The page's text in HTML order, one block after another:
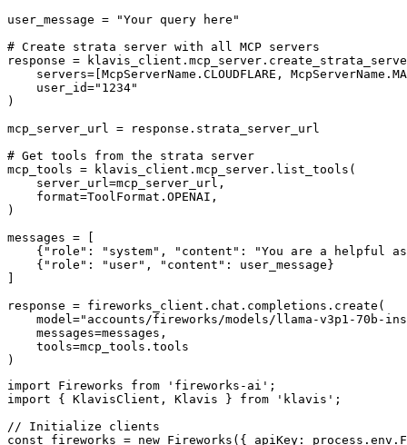
user_message = "Your query here"
# Create strata server with all MCP servers
response =
servers=[McpServerName.CLOUDFLARE,
    user_id="1234"
)
mcp_server_url = response.strata_server_url
# Get tools from the strata server
mcp_tools = klavis_client.mcp_server.list_tools(
    server_url=mcp_server_url,
    format=ToolFormat.OPENAI,
)
messages = [
{"role": "system", "content": "You are a helpful
    {"role": "user", "content": user_message}
]
response = fireworks_client.chat.completions.create(
model="accounts/fireworks/models/llama-v3p1-70b-
    messages=messages,
    tools=mcp_tools.tools
)
import Fireworks from 'fireworks-ai';
import { KlavisClient, Klavis } from 'klavis';
// Initialize clients
const fireworks = new Fireworks({ apiKey: